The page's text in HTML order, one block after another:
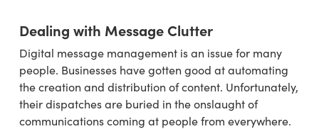
Dealing with Message Clutter
Digital message management is an issue for many
people. Businesses have gotten good at automating
the creation and distribution of content. Unfortunately,
their dispatches are buried in the onslaught of
communications coming at people from everywhere.